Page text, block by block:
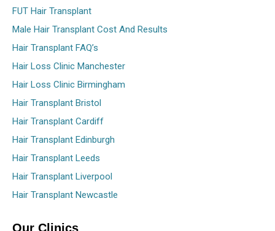
FUT Hair Transplant
Male Hair Transplant Cost And Results
Hair Transplant FAQ’s
Hair Loss Clinic Manchester
Hair Loss Clinic Birmingham
Hair Transplant Bristol
Hair Transplant Cardiff
Hair Transplant Edinburgh
Hair Transplant Leeds
Hair Transplant Liverpool
Hair Transplant Newcastle
Our Clinics